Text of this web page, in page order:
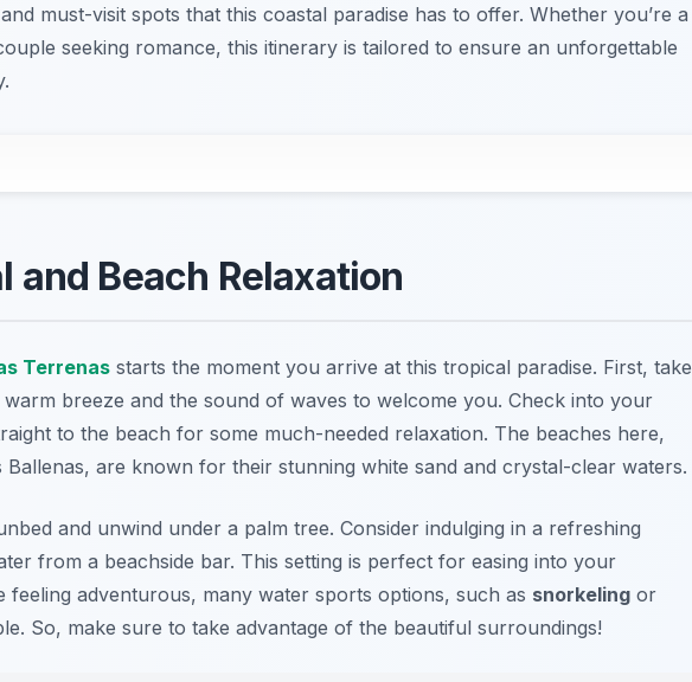
must-visit spots that this coastal paradise has to offer. Whether you’re a
seeking romance, this itinerary is tailored to ensure an unforgettable
and Beach Relaxation
Terrenas starts the moment you arrive at this tropical paradise. First, take
breeze and the sound of waves to welcome you. Check into your
to the beach for some much-needed relaxation. The beaches here,
Ballenas, are known for their stunning white sand and crystal-clear waters.
and unwind under a palm tree. Consider indulging in a refreshing
from a beachside bar. This setting is perfect for easing into your
feeling adventurous, many water sports options, such as snorkeling or
So, make sure to take advantage of the beautiful surroundings!